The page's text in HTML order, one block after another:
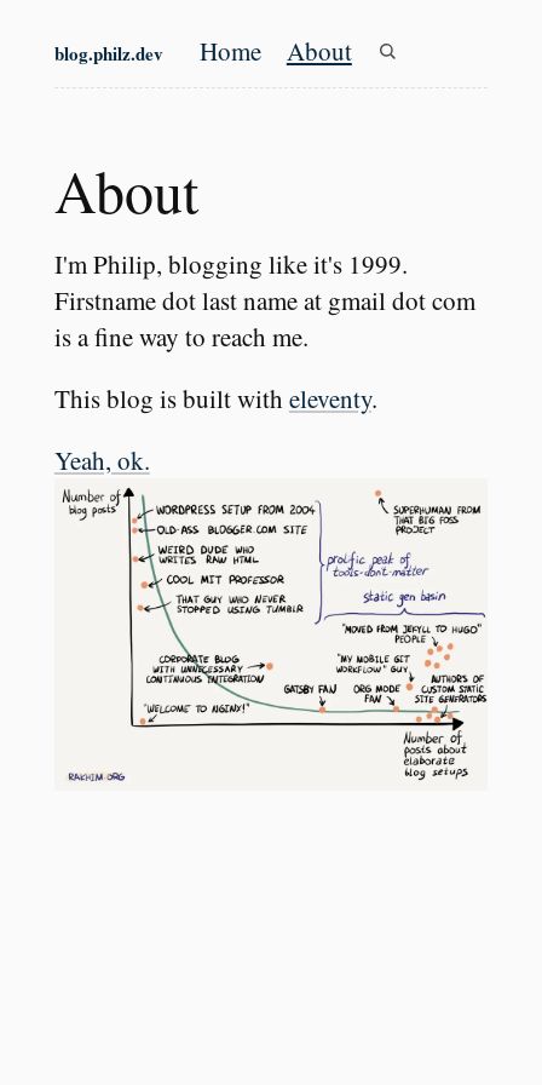
blog.philz.dev
Top level navigation
Home About
About
I'm Philip, blogging like it's 1999.
Firstname dot last name at gmail dot com
is a fine way to reach me.
This blog is built with eleventy.
Yeah, ok.